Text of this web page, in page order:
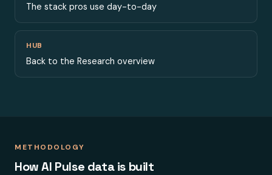
The stack pros use day-to-day
HUB
Back to the Research overview
METHODOLOGY
How AI Pulse data is built